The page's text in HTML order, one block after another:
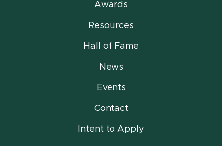
Awards
Resources
Hall of Fame
News
Events
Contact
Intent to Apply